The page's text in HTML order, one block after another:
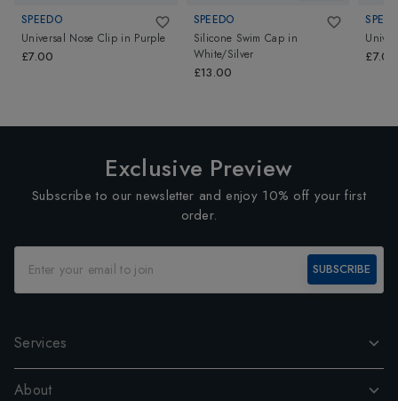
SPEEDO
Universal Nose Clip in Purple
£7.00
SPEEDO
Silicone Swim Cap in
White/Silver
£13.00
£7.00
Exclusive Preview
Subscribe to our newsletter and enjoy 10% off your first
order.
SUBSCRIBE
Services
About